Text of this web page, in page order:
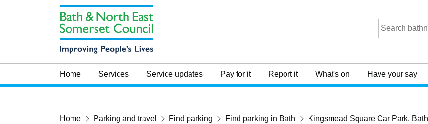
Home Services Service updates Pay for it Report it What's on Have your say
Home Parking and travel Find parking Find parking in Bath Kingsmead Square Car Park, Bath